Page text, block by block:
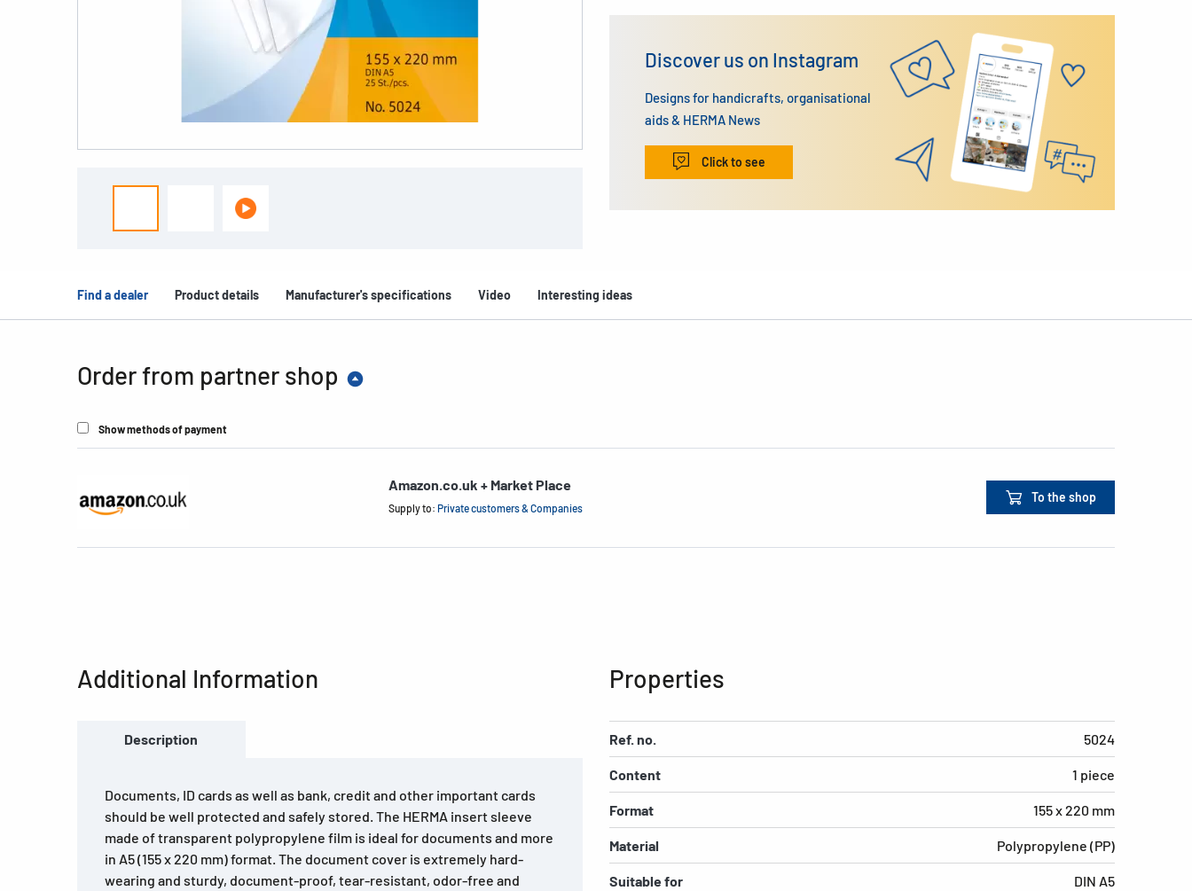
Discover us on Instagram
Designs for handicrafts, organisational
aids & HERMA News
Click to see
Find a dealer Product details Manufacturer's specifications Video Interesting ideas
Order from partner shop
Show methods of payment
Amazon.co.uk + Market Place
Supply to: Private customers & Companies
To the shop
Additional Information
Description
Documents, ID cards as well as bank, credit and other important cards
should be well protected and safely stored. The HERMA insert sleeve
made of transparent polypropylene film is ideal for documents and more
in A5 (155 x 220 mm) format. The document cover is extremely hard-
wearing and sturdy, document-proof, tear-resistant, odor-free and
Properties
Ref. no. 5024
Content 1 piece
Format 155 x 220 mm
Material Polypropylene (PP)
Suitable for DIN A5